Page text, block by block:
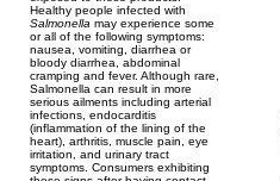
Healthy people infected with
Salmonella may experience some
or all of the following symptoms:
nausea, vomiting, diarrhea or
bloody diarrhea, abdominal
cramping and fever. Although rare,
Salmonella can result in more
serious ailments including arterial
infections, endocarditis
(inflammation of the lining of the
heart), arthritis, muscle pain, eye
irritation, and urinary tract
symptoms. Consumers exhibiting